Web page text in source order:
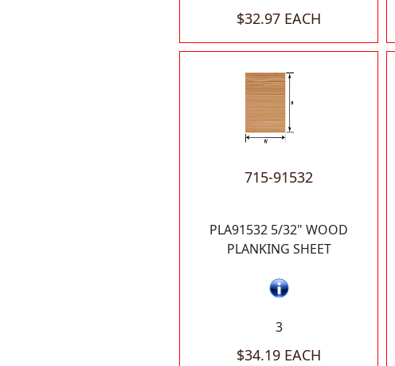
$32.97 EACH
715-91532
PLA91532 5/32" WOOD
PLANKING SHEET
3
$34.19 EACH